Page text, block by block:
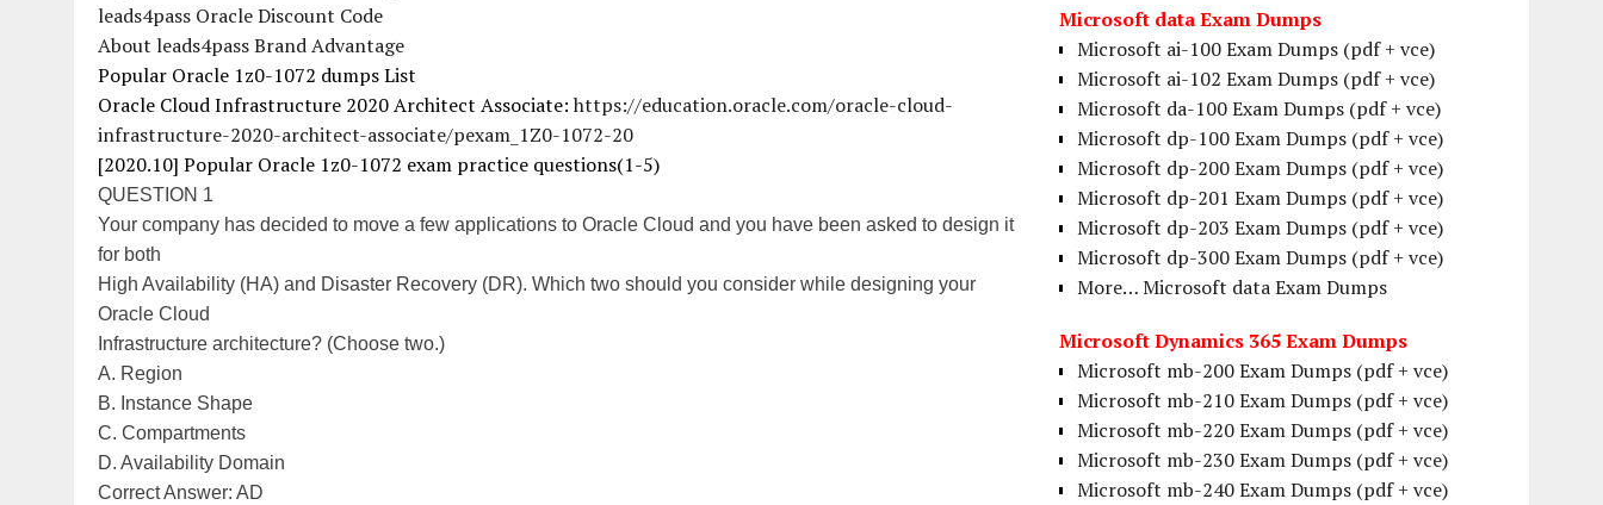
leads4pass Oracle Discount Code
About leads4pass Brand Advantage
Popular Oracle 1z0-1072 dumps List
Oracle Cloud Infrastructure 2020 Architect Associate: https://education.oracle.com/oracle-cloud-
infrastructure-2020-architect-associate/pexam_1Z0-1072-20
[2020.10] Popular Oracle 1z0-1072 exam practice questions(1-5)
QUESTION 1
Your company has decided to move a few applications to Oracle Cloud and you have been asked to design it
for both
High Availability (HA) and Disaster Recovery (DR). Which two should you consider while designing your
Oracle Cloud
Infrastructure architecture? (Choose two.)
A. Region
B. Instance Shape
C. Compartments
D. Availability Domain
Correct Answer: AD
Microsoft data Exam Dumps
Microsoft ai-100 Exam Dumps (pdf + vce)
Microsoft ai-102 Exam Dumps (pdf + vce)
Microsoft da-100 Exam Dumps (pdf + vce)
Microsoft dp-100 Exam Dumps (pdf + vce)
Microsoft dp-200 Exam Dumps (pdf + vce)
Microsoft dp-201 Exam Dumps (pdf + vce)
Microsoft dp-203 Exam Dumps (pdf + vce)
Microsoft dp-300 Exam Dumps (pdf + vce)
More… Microsoft data Exam Dumps
Microsoft Dynamics 365 Exam Dumps
Microsoft mb-200 Exam Dumps (pdf + vce)
Microsoft mb-210 Exam Dumps (pdf + vce)
Microsoft mb-220 Exam Dumps (pdf + vce)
Microsoft mb-230 Exam Dumps (pdf + vce)
Microsoft mb-240 Exam Dumps (pdf + vce)